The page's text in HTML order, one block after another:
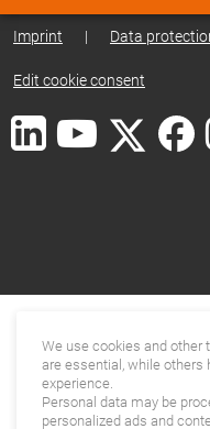
Imprint | Data
Edit cookie consent
We use cookies and other
are essential, while others
experience.
Personal data may be
personalized ads and